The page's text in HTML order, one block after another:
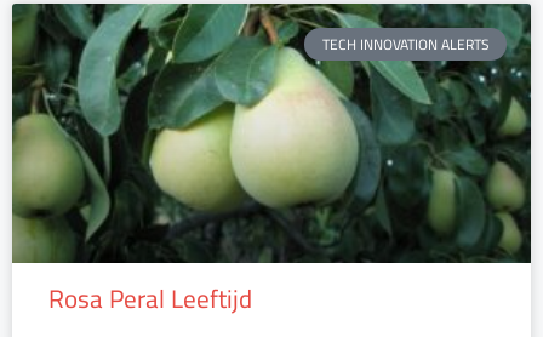
TECH INNOVATION ALERTS
Rosa Peral Leeftijd